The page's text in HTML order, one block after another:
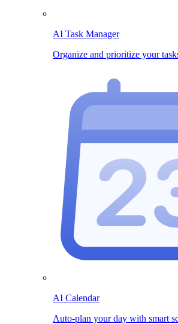
AI Task Manager
Organize and prioritize your
AI Calendar
Auto-plan your day with smart